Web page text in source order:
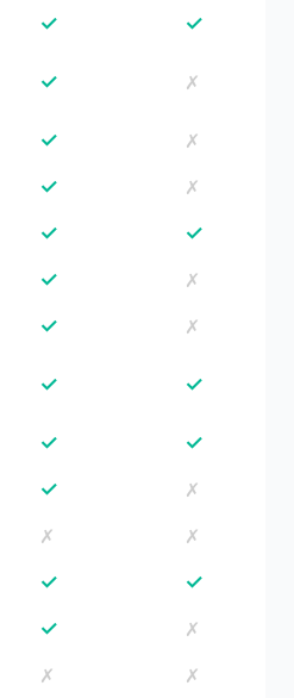
✓ ✓
✓ ✗
✓ ✗
✓ ✗
✓ ✓
✓ ✗
✓ ✗
✓ ✓
✓ ✓
✓ ✗
✗ ✗
✓ ✓
✓ ✗
✗ ✗